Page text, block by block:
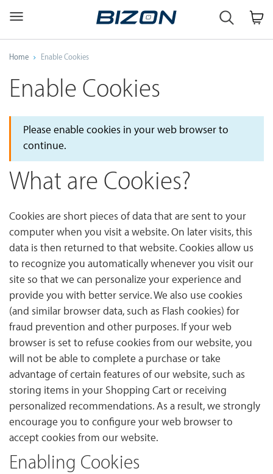
&
·
Science
Home Enable Cookies
Enable Cookies
Please enable cookies in your web browser to
continue.
What are Cookies?
Cookies are short pieces of data that are sent to your
computer when you visit a website. On later visits, this
data is then returned to that website. Cookies allow us
to recognize you automatically whenever you visit our
site so that we can personalize your experience and
provide you with better service. We also use cookies
(and similar browser data, such as Flash cookies) for
fraud prevention and other purposes. If your web
browser is set to refuse cookies from our website, you
will not be able to complete a purchase or take
advantage of certain features of our website, such as
storing items in your Shopping Cart or receiving
personalized recommendations. As a result, we strongly
encourage you to configure your web browser to
accept cookies from our website.
Enabling Cookies